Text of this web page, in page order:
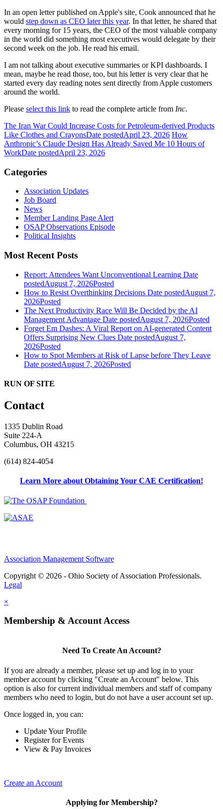
In an open letter published on Apple's site, Cook announced that he
would step down as CEO later this year. In that letter, he shared that
every morning for 15 years, the CEO of the most valuable company
in the world did something most executives would delegate by their
second week on the job. He read his email.
I am not talking about executive summaries or KPI dashboards. I
mean, maybe he read those, too, but his letter is very clear that he
started every day reading notes sent directly from Apple customers
around the world.
Please select this link to read the complete article from Inc.
The Iran War Could Increase Costs for Petroleum-derived Products
Like Clothes and CrayonsDate postedApril 23, 2026 How
Anthropic’s Claude Design Has Already Saved Me 10 Hours of
WorkDate postedApril 23, 2026
Categories
Association Updates
Job Board
News
Member Landing Page Alert
OSAP Observations Episode
Political Insights
Most Recent Posts
Report: Attendees Want Unconventional Learning Date
postedAugust 7, 2026Posted
How to Resist Overthinking Decisions Date postedAugust 7,
2026Posted
The Next Productivity Race Will Be Decided by the AI
Management Advantage Date postedAugust 7, 2026Posted
Forget Em Dashes: A Viral Report on AI-generated Content
Offers Surprising New Clues Date postedAugust 7,
2026Posted
How to Spot Members at Risk of Lapse before They Leave
Date postedAugust 7, 2026Posted
RUN OF SITE
Contact
1335 Dublin Road
Suite 224-A
Columbus, OH 43215
(614) 824-4054
Learn More about Obtaining Your CAE Certification!
Association Management Software
Copyright © 2026 - Ohio Society of Association Professionals.
Legal
×
Membership & Account Access
Need To Create An Account?
If you are already a member, please set up and log in to your
member account by clicking "Create an Account" below. This
option is also for current individual members and staff of company
members who need to login, but do not have a user account set up.
Once logged in, you can:
Update Your Profile
Register for Events
View & Pay Invoices
Create an Account
Applying for Membership?